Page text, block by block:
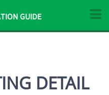
GUIDE
DETAIL